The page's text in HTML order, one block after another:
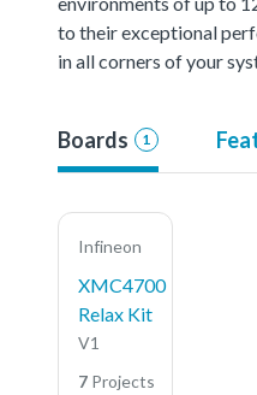
to their exceptional
in all corners of your
Boards 1
Infineon
XMC4700
Relax Kit
V1
7 Projects